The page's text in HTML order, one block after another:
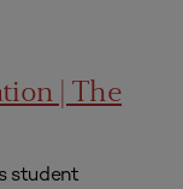
| The
student